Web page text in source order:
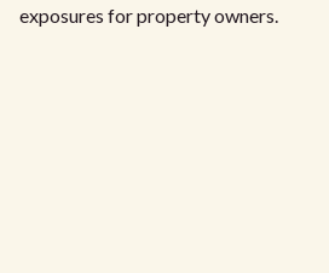
exposures for property owners.